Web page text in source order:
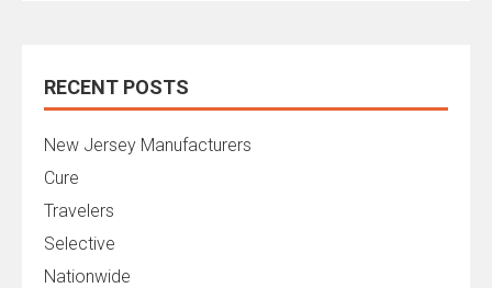
RECENT POSTS
New Jersey Manufacturers
Cure
Travelers
Selective
Nationwide